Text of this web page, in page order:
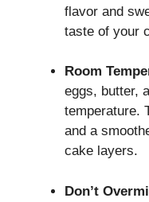
flavor and
taste of your
Room
eggs, butter,
temperature.
and a
cake layers.
Don’t